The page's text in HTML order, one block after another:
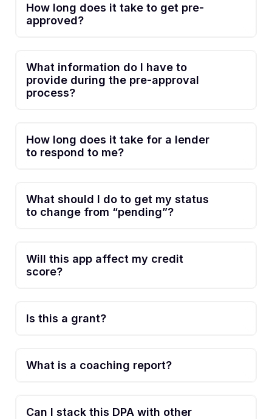
How long does it take to get pre-
approved?
What information do I have to
provide during the pre-approval
process?
How long does it take for a lender
to respond to me?
What should I do to get my status
to change from “pending”?
Will this app affect my credit
score?
Is this a grant?
What is a coaching report?
Can I stack this DPA with other